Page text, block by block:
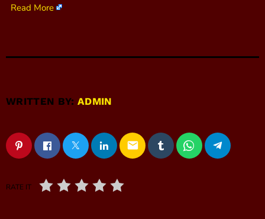
Read More
WRITTEN BY:ADMIN
email
RATE IT